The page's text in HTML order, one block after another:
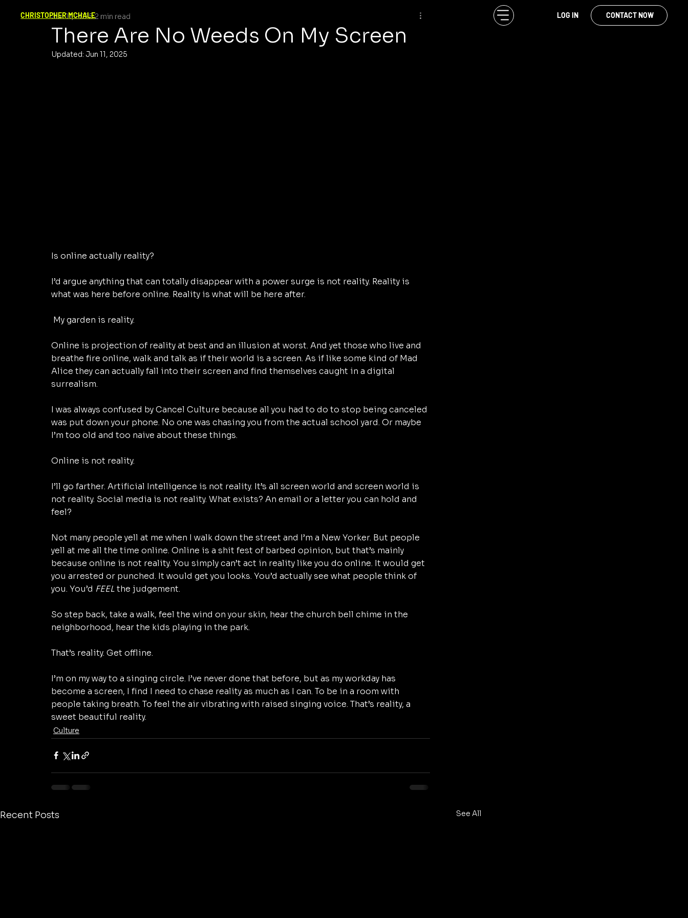
CHRISTOPHER MCHALE LOG IN CONTACT NOW
There Are No Weeds On My Screen
Jun 11, 20252 min read
Updated: Jun 11, 2025
Is online actually reality?
I’d argue anything that can totally disappear with a power surge is not reality. Reality is
what was here before online. Reality is what will be here after.
My garden is reality.
Online is projection of reality at best and an illusion at worst. And yet those who live and
breathe fire online, walk and talk as if their world is a screen. As if like some kind of Mad
Alice they can actually fall into their screen and find themselves caught in a digital
surrealism.
I was always confused by Cancel Culture because all you had to do to stop being canceled
was put down your phone. No one was chasing you from the actual school yard. Or maybe
I’m too old and too naive about these things.
Online is not reality.
I’ll go farther. Artificial Intelligence is not reality. It’s all screen world and screen world is
not reality. Social media is not reality. What exists? An email or a letter you can hold and
feel?
Not many people yell at me when I walk down the street and I’m a New Yorker. But people
yell at me all the time online. Online is a shit fest of barbed opinion, but that’s mainly
because online is not reality. You simply can’t act in reality like you do online. It would get
you arrested or punched. It would get you looks. You’d actually see what people think of
you. You’d FEEL the judgement.
So step back, take a walk, feel the wind on your skin, hear the church bell chime in the
neighborhood, hear the kids playing in the park.
That’s reality. Get offline.
I’m on my way to a singing circle. I’ve never done that before, but as my workday has
become a screen, I find I need to chase reality as much as I can. To be in a room with
people taking breath. To feel the air vibrating with raised singing voice. That’s reality, a
sweet beautiful reality.
Culture
Recent Posts See All